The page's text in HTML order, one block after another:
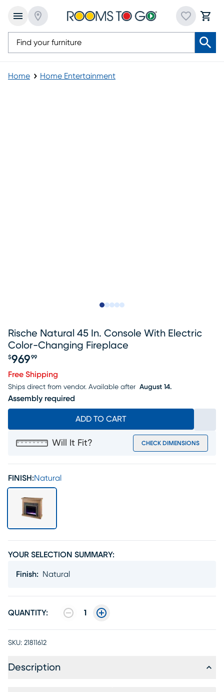
Home Home Entertainment
Rische Natural 45 In. Console With Electric
Color-Changing Fireplace
Price $969.99
$969 99
Free Shipping
Ships direct from vendor. Available after August 14.
Assembly required
ADD TO CART
Will It Fit? CHECK DIMENSIONS
FINISH:Natural
YOUR SELECTION SUMMARY:
Finish: Natural
QUANTITY: 1
SKU: 21811612
Description